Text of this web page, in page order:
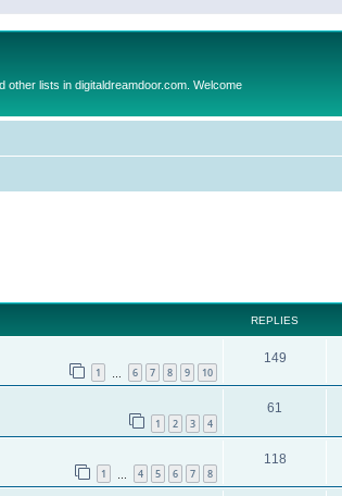
lists in digitaldreamdoor.com. Welcome
REPLIES
1 6 7 8 9 10
149
1 2 3 4
61
1 4 5 6 7 8
118